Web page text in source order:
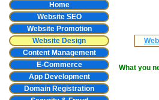
Home
Website SEO
Website Promotion
Website Design
Content Management
E-Commerce
App Development
Domain Registration
What you